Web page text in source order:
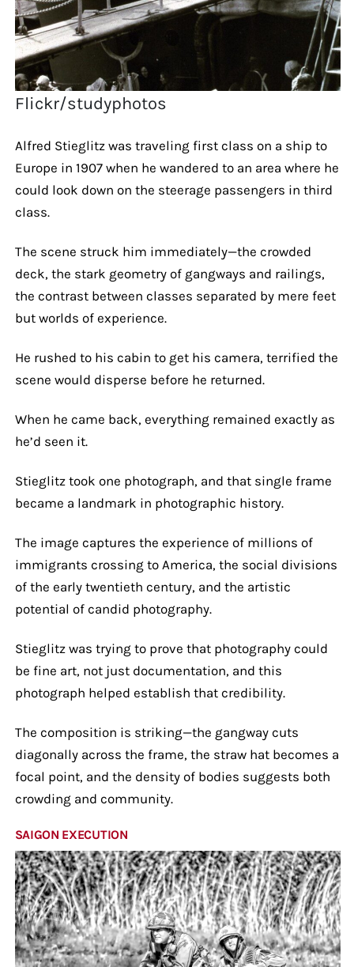
Flickr/studyphotos
Alfred Stieglitz was traveling first class on a ship to
Europe in 1907 when he wandered to an area where he
could look down on the steerage passengers in third
class.
The scene struck him immediately—the crowded
deck, the stark geometry of gangways and railings,
the contrast between classes separated by mere feet
but worlds of experience.
He rushed to his cabin to get his camera, terrified the
scene would disperse before he returned.
When he came back, everything remained exactly as
he’d seen it.
Stieglitz took one photograph, and that single frame
became a landmark in photographic history.
The image captures the experience of millions of
immigrants crossing to America, the social divisions
of the early twentieth century, and the artistic
potential of candid photography.
Stieglitz was trying to prove that photography could
be fine art, not just documentation, and this
photograph helped establish that credibility.
The composition is striking—the gangway cuts
diagonally across the frame, the straw hat becomes a
focal point, and the density of bodies suggests both
crowding and community.
SAIGON EXECUTION